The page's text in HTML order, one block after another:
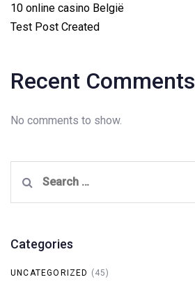
10 online casino België
Test Post Created
Recent Comments
No comments to show.
for:
Categories
UNCATEGORIZED (45)